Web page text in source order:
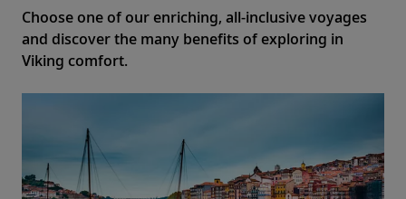
Choose one of our enriching, all-inclusive voyages
and discover the many benefits of exploring in
Viking comfort.